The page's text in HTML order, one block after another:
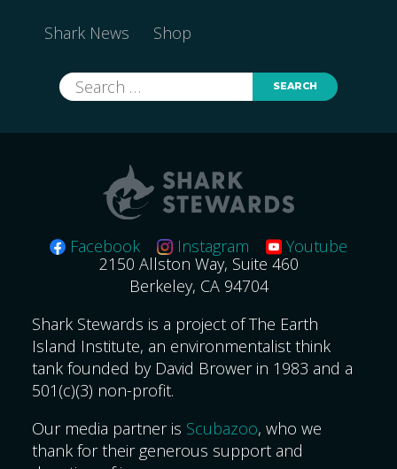
Shark News Shop
Search
for:
Facebook Instagram
Youtube
2150 Allston Way, Suite 460
Berkeley, CA 94704
Shark Stewards is a project of The Earth
Island Institute, an environmentalist think
tank founded by David Brower in 1983 and a
501(c)(3) non-profit.
Our media partner is Scubazoo, who we
thank for their generous support and